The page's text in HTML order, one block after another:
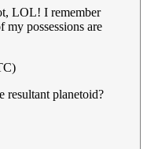
LOL! I remember
possessions are
resultant planetoid?